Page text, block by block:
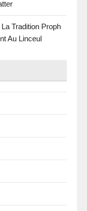
Tradition Proph
Au Linceul